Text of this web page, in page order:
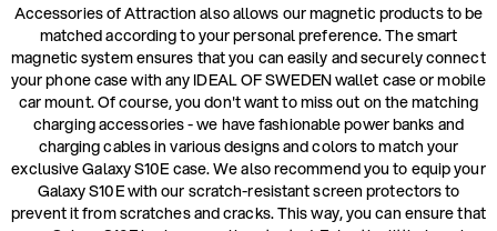
Accessories of Attraction also allows our magnetic products to be
matched according to your personal preference. The smart
magnetic system ensures that you can easily and securely connect
your phone case with any IDEAL OF SWEDEN wallet case or mobile
car mount. Of course, you don't want to miss out on the matching
charging accessories - we have fashionable power banks and
charging cables in various designs and colors to match your
exclusive Galaxy S10E case. We also recommend you to equip your
Galaxy S10E with our scratch-resistant screen protectors to
prevent it from scratches and cracks. This way, you can ensure that